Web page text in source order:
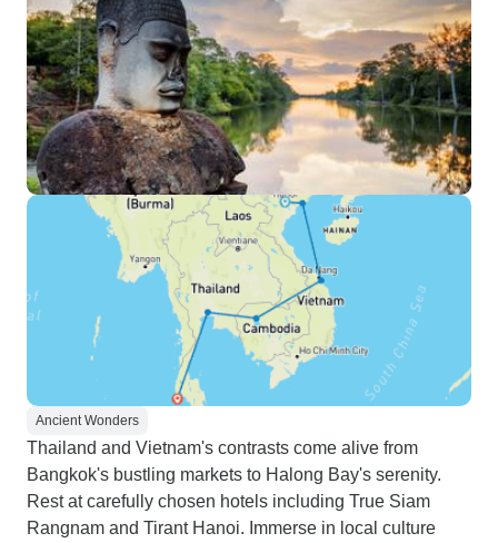
Ancient Wonders
Thailand and Vietnam's contrasts come alive from
Bangkok's bustling markets to Halong Bay's serenity.
Rest at carefully chosen hotels including True Siam
Rangnam and Tirant Hanoi. Immerse in local culture